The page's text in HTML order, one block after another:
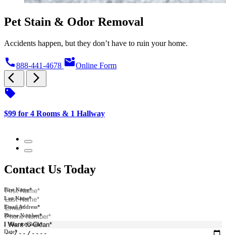
Pet Stain & Odor Removal
Accidents happen, but they don’t have to ruin your home.
call888-441-4678 mark_email_unreadOnline Form
arrow_back_ios
arrow_forward_ios
sell
$99 for 4 Rooms & 1 Hallway
Contact Us Today
First Name*
Last Name*
Email Address*
Phone Number*
I Want to Clean*
Date*